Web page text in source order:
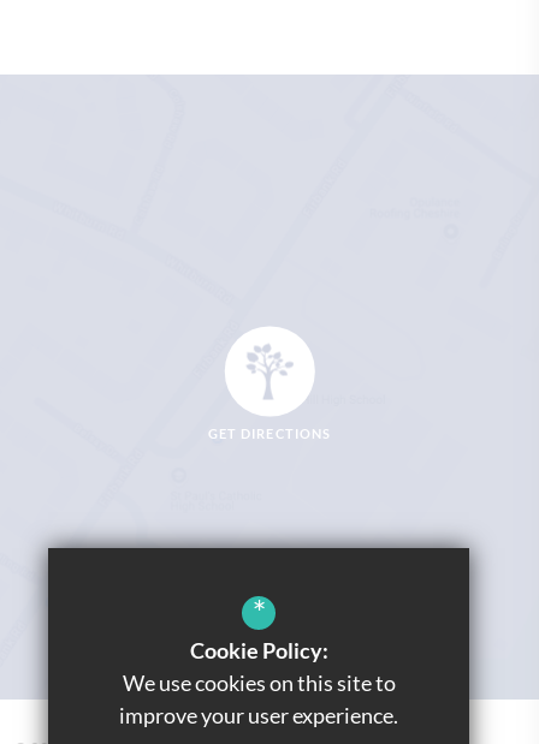
GET DIRECTIONS
*
Cookie Policy:
We use cookies on this site to
improve your user experience.